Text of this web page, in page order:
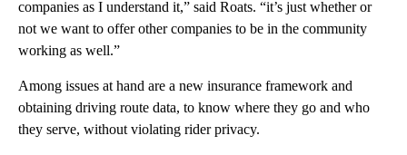
companies as I understand it,” said Roats. “it’s just whether or
not we want to offer other companies to be in the community
working as well.”
Among issues at hand are a new insurance framework and
obtaining driving route data, to know where they go and who
they serve, without violating rider privacy.